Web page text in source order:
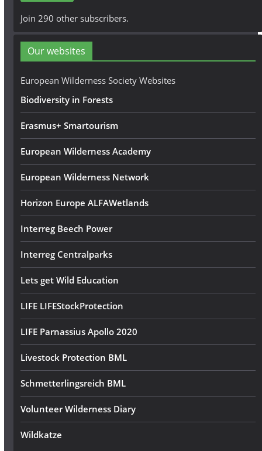
A
d
r
e
Join 290 other subscribers.
Our websites
European Wilderness Society Websites
Biodiversity in Forests
Erasmus+ Smartourism
European Wilderness Academy
European Wilderness Network
Horizon Europe ALFAWetlands
Interreg Beech Power
Interreg Centralparks
Lets get Wild Education
LIFE LIFEStockProtection
LIFE Parnassius Apollo 2020
Livestock Protection BML
Schmetterlingsreich BML
Volunteer Wilderness Diary
Wildkatze